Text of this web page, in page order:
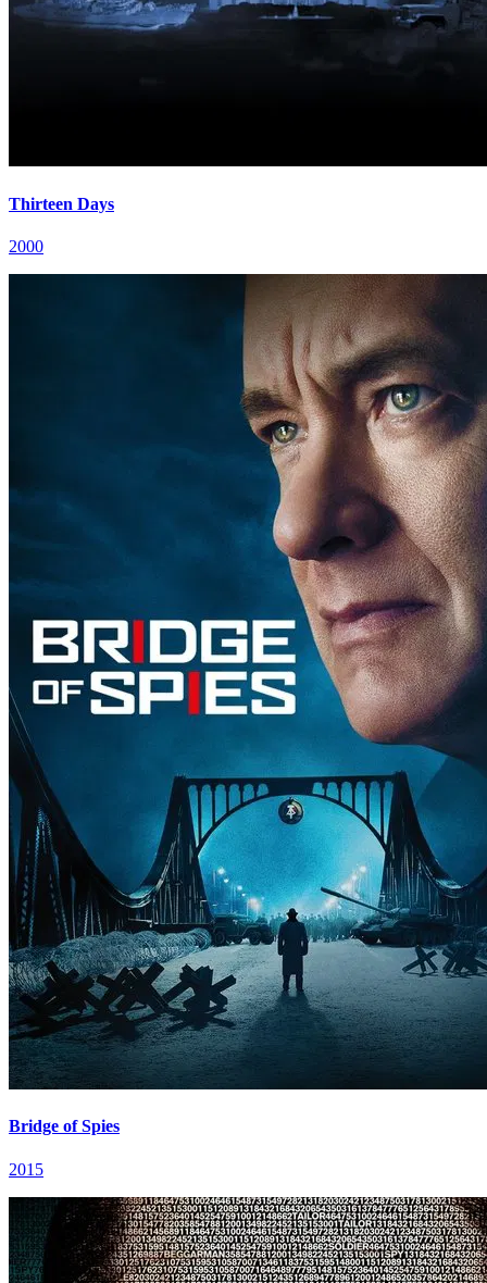
Thirteen Days
2000
Bridge of Spies
2015